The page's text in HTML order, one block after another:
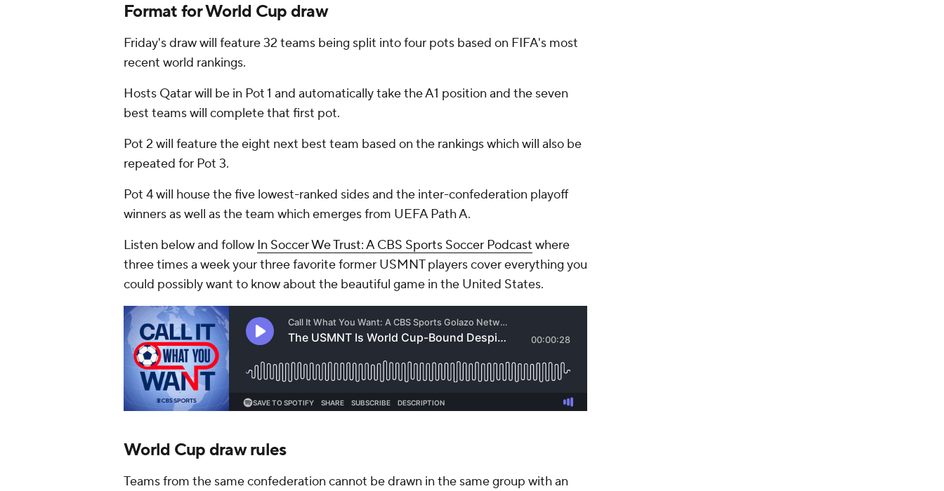
Format for World Cup draw
Friday's draw will feature 32 teams being split into four pots based on FIFA's most
recent world rankings.
Hosts Qatar will be in Pot 1 and automatically take the A1 position and the seven
best teams will complete that first pot.
Pot 2 will feature the eight next best team based on the rankings which will also be
repeated for Pot 3.
Pot 4 will house the five lowest-ranked sides and the inter-confederation playoff
winners as well as the team which emerges from UEFA Path A.
Listen below and follow In Soccer We Trust: A CBS Sports Soccer Podcast where
three times a week your three favorite former USMNT players cover everything you
could possibly want to know about the beautiful game in the United States.
World Cup draw rules
Teams from the same confederation cannot be drawn in the same group with an